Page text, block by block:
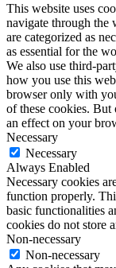
This website uses
navigate through the
are categorized as
as essential for the
We also use third-
how you use this
browser only with
of these cookies. But
an effect on your
Necessary
Necessary
Always Enabled
Necessary cookies
function properly.
basic functionalities
cookies do not store
Non-necessary
Non-necessary